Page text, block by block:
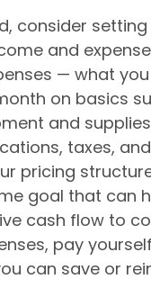
consider
and
— what
on basics
and
taxes,
pricing
goal that can
cash flow to
pay
can save or